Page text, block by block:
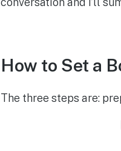
How to Set a
The three steps are: